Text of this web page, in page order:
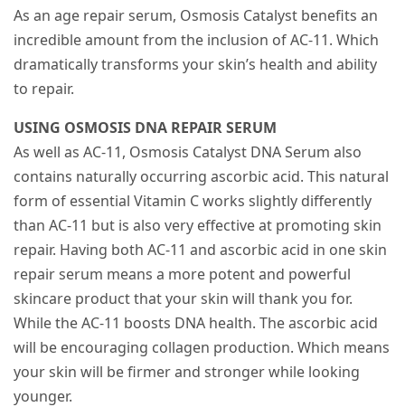
As an age repair serum, Osmosis Catalyst benefits an
incredible amount from the inclusion of AC-11. Which
dramatically transforms your skin’s health and ability
to repair.
USING OSMOSIS DNA REPAIR SERUM
As well as AC-11, Osmosis Catalyst DNA Serum also
contains naturally occurring ascorbic acid. This natural
form of essential Vitamin C works slightly differently
than AC-11 but is also very effective at promoting skin
repair. Having both AC-11 and ascorbic acid in one skin
repair serum means a more potent and powerful
skincare product that your skin will thank you for.
While the AC-11 boosts DNA health. The ascorbic acid
will be encouraging collagen production. Which means
your skin will be firmer and stronger while looking
younger.